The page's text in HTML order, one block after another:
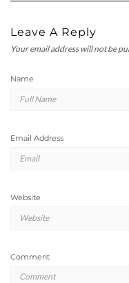
Leave A Reply
Your email address will not be
Name
Email Address
Website
Comment